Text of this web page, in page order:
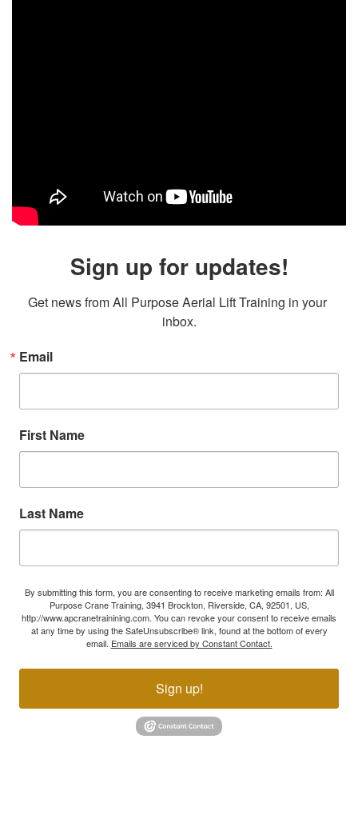
Sign up for updates!
Get news from All Purpose Aerial Lift Training in your
inbox.
Email
First Name
Last Name
By submitting this form, you are consenting to receive marketing emails from: All
Purpose Crane Training, 3941 Brockton, Riverside, CA, 92501, US,
http://www.apcranetrainining.com. You can revoke your consent to receive emails
at any time by using the SafeUnsubscribe® link, found at the bottom of every
email. Emails are serviced by Constant Contact.
Sign up!